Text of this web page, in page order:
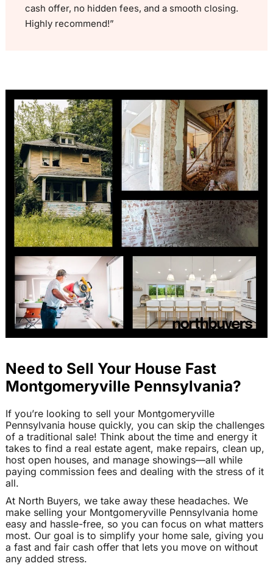
cash offer, no hidden fees, and a smooth closing.
Highly recommend!”
Need to Sell Your House Fast
Montgomeryville Pennsylvania?
If you’re looking to sell your Montgomeryville
Pennsylvania house quickly, you can skip the challenges
of a traditional sale! Think about the time and energy it
takes to find a real estate agent, make repairs, clean up,
host open houses, and manage showings—all while
paying commission fees and dealing with the stress of it
all.
At North Buyers, we take away these headaches. We
make selling your Montgomeryville Pennsylvania home
easy and hassle-free, so you can focus on what matters
most. Our goal is to simplify your home sale, giving you
a fast and fair cash offer that lets you move on without
any added stress.